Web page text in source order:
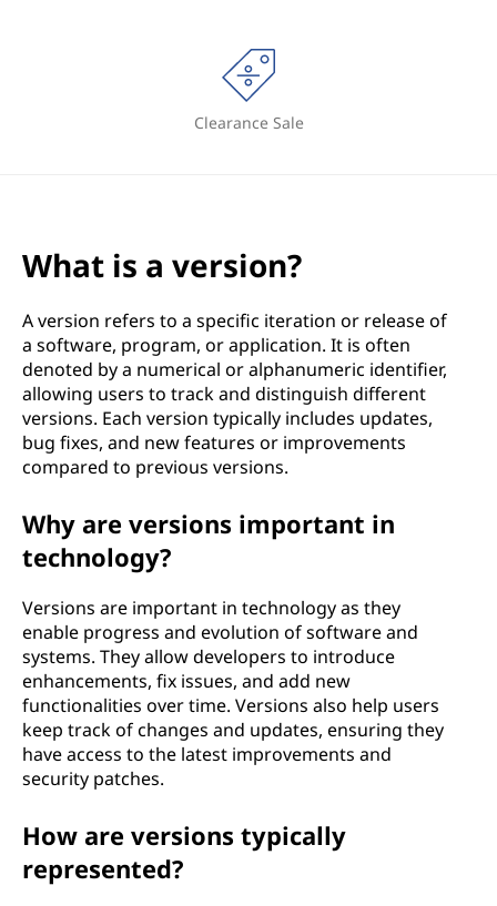
Clearance Sale
What is a version?
A version refers to a specific iteration or release of
a software, program, or application. It is often
denoted by a numerical or alphanumeric identifier,
allowing users to track and distinguish different
versions. Each version typically includes updates,
bug fixes, and new features or improvements
compared to previous versions.
Why are versions important in
technology?
Versions are important in technology as they
enable progress and evolution of software and
systems. They allow developers to introduce
enhancements, fix issues, and add new
functionalities over time. Versions also help users
keep track of changes and updates, ensuring they
have access to the latest improvements and
security patches.
How are versions typically
represented?